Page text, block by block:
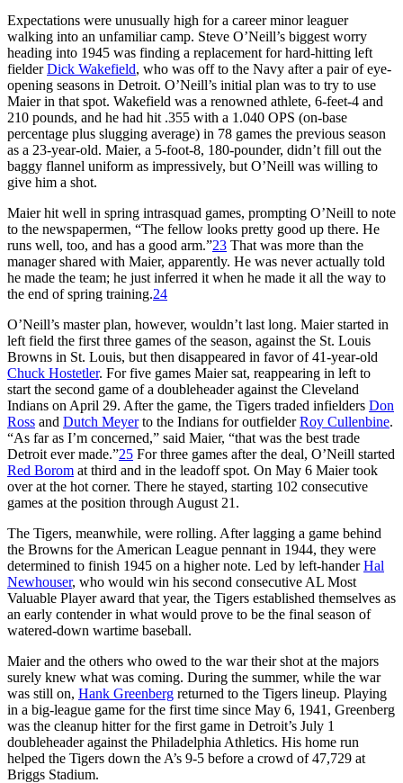
Expectations were unusually high for a career minor leaguer
walking into an unfamiliar camp. Steve O’Neill’s biggest worry
heading into 1945 was finding a replacement for hard-hitting left
fielderDick Wakefield, who was off to the Navy after a pair of eye-
opening seasons in Detroit. O’Neill’s initial plan was to try to use
Maier in that spot. Wakefield was a renowned athlete, 6-feet-4 and
210 pounds, and he had hit .355 with a 1.040 OPS (on-base
percentage plus slugging average) in 78 games the previous season
as a 23-year-old. Maier, a 5-foot-8, 180-pounder, didn’t fill out the
baggy flannel uniform as impressively, but O’Neill was willing to
give him a shot.
Maier hit well in spring intrasquad games, prompting O’Neill to note
to the newspapermen, “The fellow looks pretty good up there. He
runs well, too, and has a good arm.”23 That was more than the
manager shared with Maier, apparently. He was never actually told
he made the team; he just inferred it when he made it all the way to
the end of spring training.24
O’Neill’s master plan, however, wouldn’t last long. Maier started in
left field the first three games of the season, against the St. Louis
Browns in St. Louis, but then disappeared in favor of 41-year-old
Chuck Hostetler. For five games Maier sat, reappearing in left to
start the second game of a doubleheader against the Cleveland
Indians on April 29. After the game, the Tigers traded infielders Don
Ross and Dutch Meyerto the Indians for outfielderRoy Cullenbine.
“As far as I’m concerned,” said Maier, “that was the best trade
Detroit ever made.”25 For three games after the deal, O’Neill started
Red Borom at third and in the leadoff spot. On May 6 Maier took
over at the hot corner. There he stayed, starting 102 consecutive
games at the position through August 21.
The Tigers, meanwhile, were rolling. After lagging a game behind
the Browns for the American League pennant in 1944, they were
determined to finish 1945 on a higher note. Led by left-handerHal
Newhouser, who would win his second consecutive AL Most
Valuable Player award that year, the Tigers established themselves as
an early contender in what would prove to be the final season of
watered-down wartime baseball.
Maier and the others who owed to the war their shot at the majors
surely knew what was coming. During the summer, while the war
was still on, Hank Greenberg returned to the Tigers lineup. Playing
in a big-league game for the first time since May 6, 1941, Greenberg
was the cleanup hitter for the first game in Detroit’s July 1
doubleheader against the Philadelphia Athletics. His home run
helped the Tigers down the A’s 9-5 before a crowd of 47,729 at
Briggs Stadium.